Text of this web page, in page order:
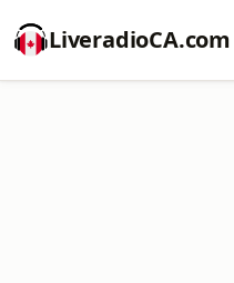
LiveradioCA.com